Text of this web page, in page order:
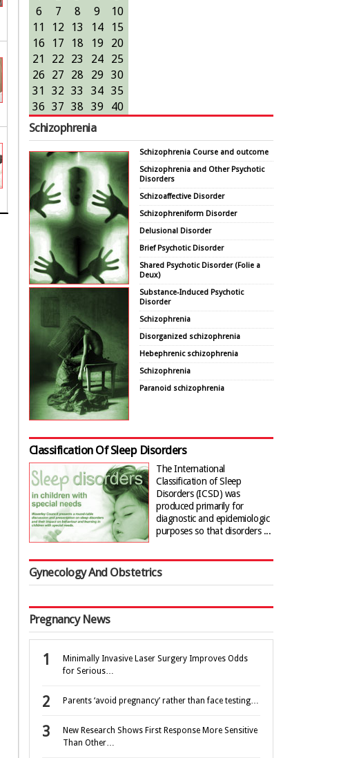
6
7 8 9
10
11
12 13 14
15
16
17 18 19
20
21
22 23 24
25
26
27 28 29
30
31
32 33 34
35
36 37 38 39 40
Schizophrenia
Schizophrenia Course and outcome
Schizophrenia and Other Psychotic
Disorders
Schizoaffective Disorder
Schizophreniform Disorder
Delusional Disorder
Brief Psychotic Disorder
Shared Psychotic Disorder (Folie a
Deux)
Substance-Induced Psychotic
Disorder
Schizophrenia
Disorganized schizophrenia
Hebephrenic schizophrenia
Schizophrenia
Paranoid schizophrenia
Classification Of Sleep Disorders
The International
Classification of Sleep
Disorders (ICSD) was
produced primarily for
diagnostic and epidemiologic
purposes so that disorders ...
Gynecology And Obstetrics
Pregnancy News
Minimally Invasive Laser Surgery Improves Odds
for Serious…
Parents ‘avoid pregnancy’ rather than face testing…
New Research Shows First Response More Sensitive
Than Other…